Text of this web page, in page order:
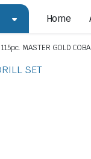
Home
115pc. MASTER GOLD